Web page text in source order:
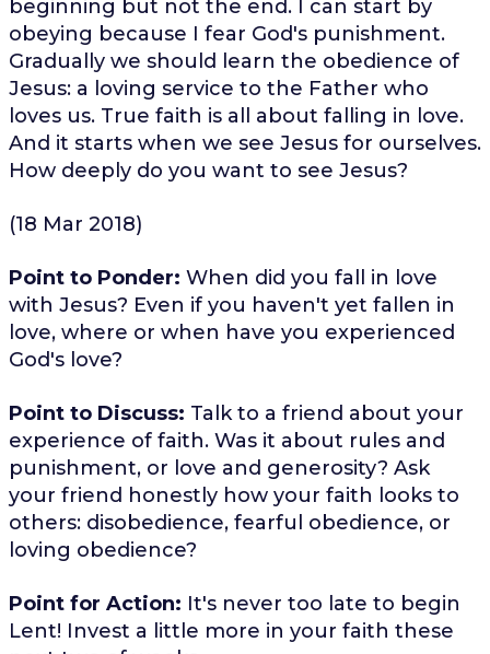
beginning but not the end. I can start by
obeying because I fear God's punishment.
Gradually we should learn the obedience of
Jesus: a loving service to the Father who
loves us. True faith is all about falling in love.
And it starts when we see Jesus for ourselves.
How deeply do you want to see Jesus?
(18 Mar 2018)
Point to Ponder: When did you fall in love
with Jesus? Even if you haven't yet fallen in
love, where or when have you experienced
God's love?
Point to Discuss: Talk to a friend about your
experience of faith. Was it about rules and
punishment, or love and generosity? Ask
your friend honestly how your faith looks to
others: disobedience, fearful obedience, or
loving obedience?
Point for Action: It's never too late to begin
Lent! Invest a little more in your faith these